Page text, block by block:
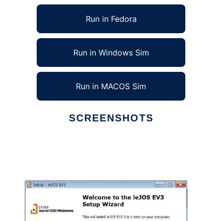
Run in Fedora
Run in Windows Sim
Run in MACOS Sim
SCREENSHOTS